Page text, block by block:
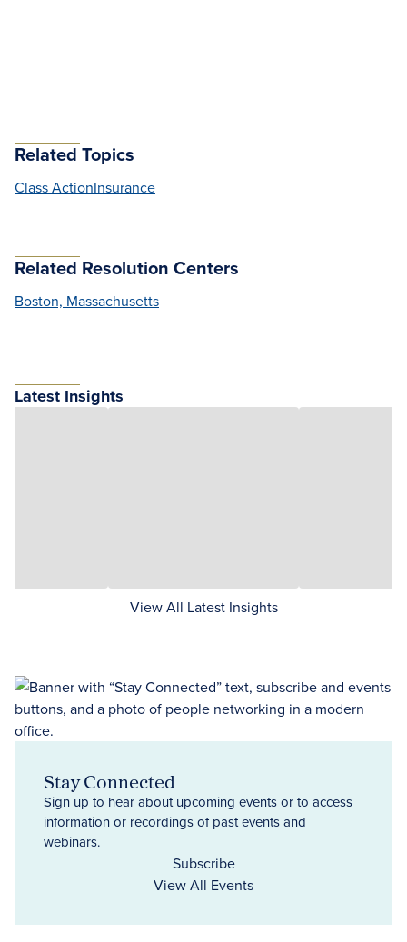
Related Topics
Class ActionInsurance
Related Resolution Centers
Boston, Massachusetts
Latest Insights
View All Latest Insights
Stay Connected
Sign up to hear about upcoming events or to access
information or recordings of past events and
webinars.
Subscribe
View All Events